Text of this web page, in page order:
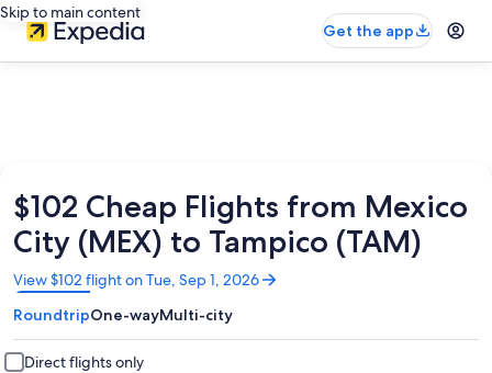
Skip to main content
Get the app
$102 Cheap Flights from Mexico
City (MEX) to Tampico (TAM)
View $102 flight on Tue, Sep 1, 2026
Opens
in
a
new
window
RoundtripOne-wayMulti-city
Direct flights only